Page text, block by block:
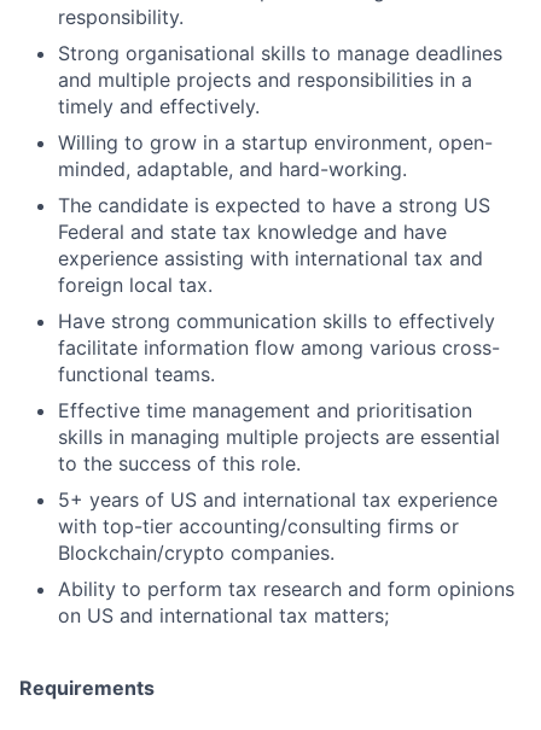
responsibility.
Strong organisational skills to manage deadlines
and multiple projects and responsibilities in a
timely and effectively.
Willing to grow in a startup environment, open-
minded, adaptable, and hard-working.
The candidate is expected to have a strong US
Federal and state tax knowledge and have
experience assisting with international tax and
foreign local tax.
Have strong communication skills to effectively
facilitate information flow among various cross-
functional teams.
Effective time management and prioritisation
skills in managing multiple projects are essential
to the success of this role.
5+ years of US and international tax experience
with top-tier accounting/consulting firms or
Blockchain/crypto companies.
Ability to perform tax research and form opinions
on US and international tax matters;
Requirements